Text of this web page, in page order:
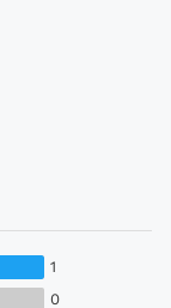
1
0